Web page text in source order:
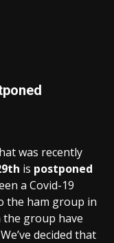
was recently
is postponed
a Covid-19
the ham group in
the group have
decided that